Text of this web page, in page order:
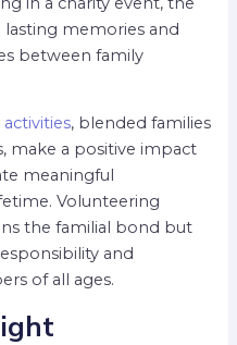
lasting memories and
between family
, blended families
make a positive impact
meaningful
Volunteering
the familial bond but
and
of all ages.